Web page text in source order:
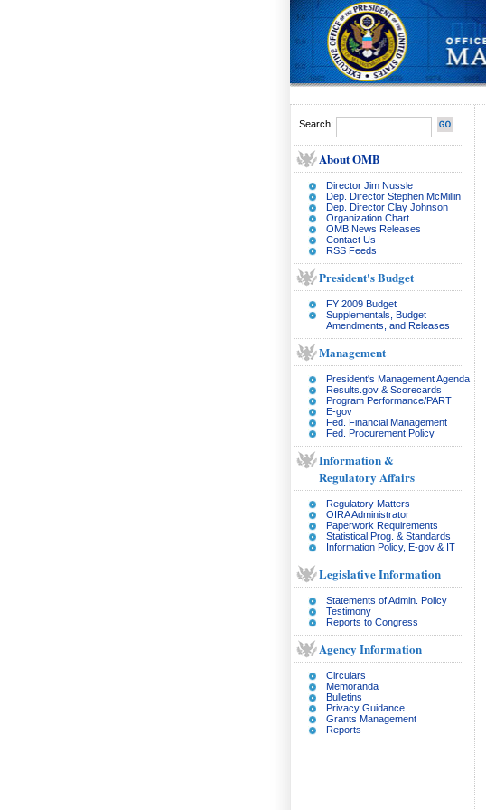
Search:
About OMB
Director Jim Nussle
Dep. Director Stephen McMillin
Dep. Director Clay Johnson
Organization Chart
OMB News Releases
Contact Us
RSS Feeds
President's Budget
FY 2009 Budget
Supplementals, Budget
Amendments, and Releases
Management
President's Management Agenda
Results.gov & Scorecards
Program Performance/PART
E-gov
Fed. Financial Management
Fed. Procurement Policy
Information &
Regulatory Affairs
Regulatory Matters
OIRA Administrator
Paperwork Requirements
Statistical Prog. & Standards
Information Policy, E-gov & IT
Legislative Information
Statements of Admin. Policy
Testimony
Reports to Congress
Agency Information
Circulars
Memoranda
Bulletins
Privacy Guidance
Grants Management
Reports